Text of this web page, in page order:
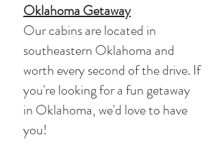
Oklahoma Getaway
Our cabins are located in
southeastern Oklahoma and
worth every second of the drive. If
you're looking for a fun getaway
in Oklahoma, we'd love to have
you!